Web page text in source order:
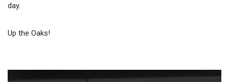
day.
Up the Oaks!